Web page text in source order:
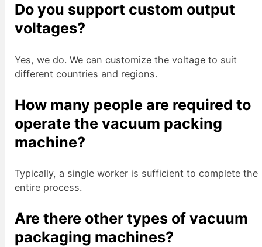
Do you support custom output
voltages?
Yes, we do. We can customize the voltage to suit
different countries and regions.
How many people are required to
operate the vacuum packing
machine?
Typically, a single worker is sufficient to complete the
entire process.
Are there other types of vacuum
packaging machines?